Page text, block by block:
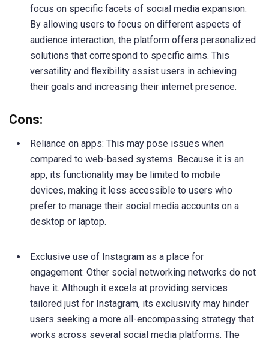
focus on specific facets of social media expansion.
By allowing users to focus on different aspects of
audience interaction, the platform offers personalized
solutions that correspond to specific aims. This
versatility and flexibility assist users in achieving
their goals and increasing their internet presence.
Cons:
Reliance on apps: This may pose issues when
compared to web-based systems. Because it is an
app, its functionality may be limited to mobile
devices, making it less accessible to users who
prefer to manage their social media accounts on a
desktop or laptop.
Exclusive use of Instagram as a place for
engagement: Other social networking networks do not
have it. Although it excels at providing services
tailored just for Instagram, its exclusivity may hinder
users seeking a more all-encompassing strategy that
works across several social media platforms. The